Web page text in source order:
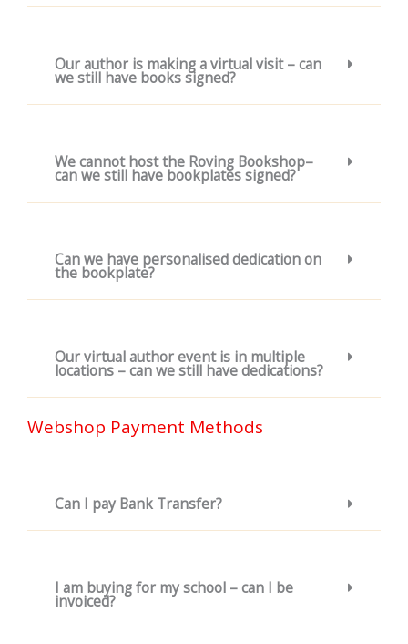
Our author is making a virtual visit – can
we still have books signed?
We cannot host the Roving Bookshop–
can we still have bookplates signed?
Can we have personalised dedication on
the bookplate?
Our virtual author event is in multiple
locations – can we still have dedications?
Webshop Payment Methods
Can I pay Bank Transfer?
I am buying for my school – can I be
invoiced?